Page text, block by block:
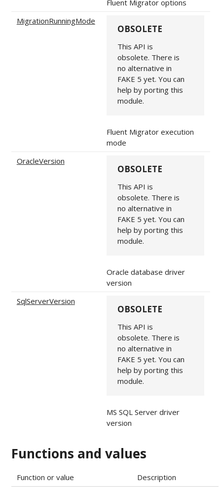
Fluent Migrator options
MigrationRunningMode
OBSOLETE
This API is
obsolete. There is
no alternative in
FAKE 5 yet. You can
help by porting this
module.
Fluent Migrator execution
mode
OracleVersion
OBSOLETE
This API is
obsolete. There is
no alternative in
FAKE 5 yet. You can
help by porting this
module.
Oracle database driver
version
SqlServerVersion
OBSOLETE
This API is
obsolete. There is
no alternative in
FAKE 5 yet. You can
help by porting this
module.
MS SQL Server driver
version
Functions and values
Function or value Description